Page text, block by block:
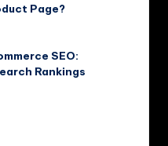
Page?
SEO:
Rankings